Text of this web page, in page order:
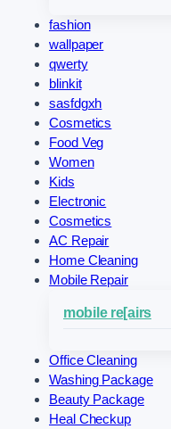
fashion
wallpaper
qwerty
blinkit
sasfdgxh
Cosmetics
Food Veg
Women
Kids
Electronic
Cosmetics
AC Repair
Home Cleaning
Mobile Repair
mobile re[airs
Office Cleaning
Washing Package
Beauty Package
Heal Checkup